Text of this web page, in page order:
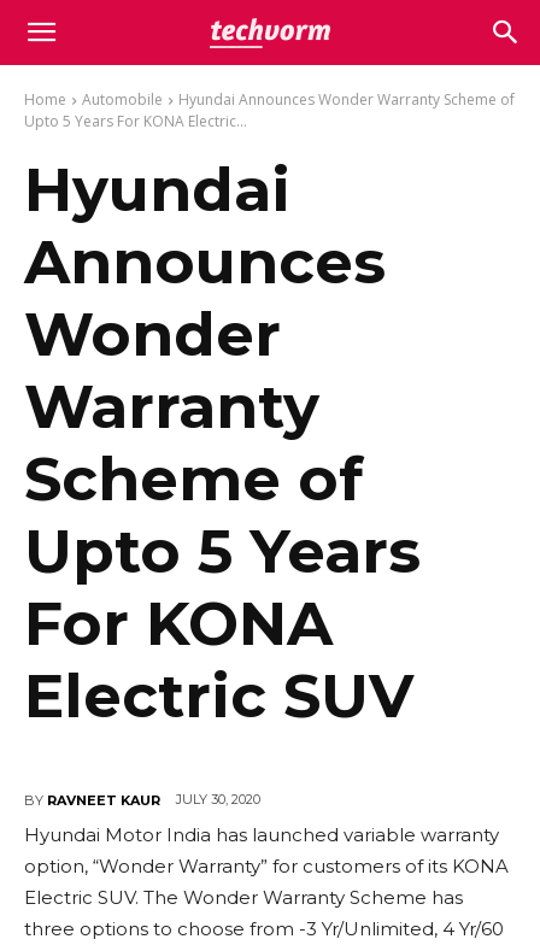
Home Automobile
Hyundai Announces Wonder Warranty Scheme of
Upto 5 Years For KONA Electric...
Hyundai
Announces
Wonder
Warranty
Scheme of
Upto 5 Years
For KONA
Electric SUV
BY RAVNEET KAUR JULY 30, 2020
Hyundai Motor India has launched variable warranty
option, “Wonder Warranty” for customers of its KONA
Electric SUV. The Wonder Warranty Scheme has
three options to choose from -3 Yr/Unlimited, 4 Yr/60